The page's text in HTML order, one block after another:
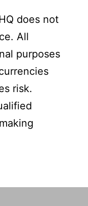
does not
All
purposes
risk.